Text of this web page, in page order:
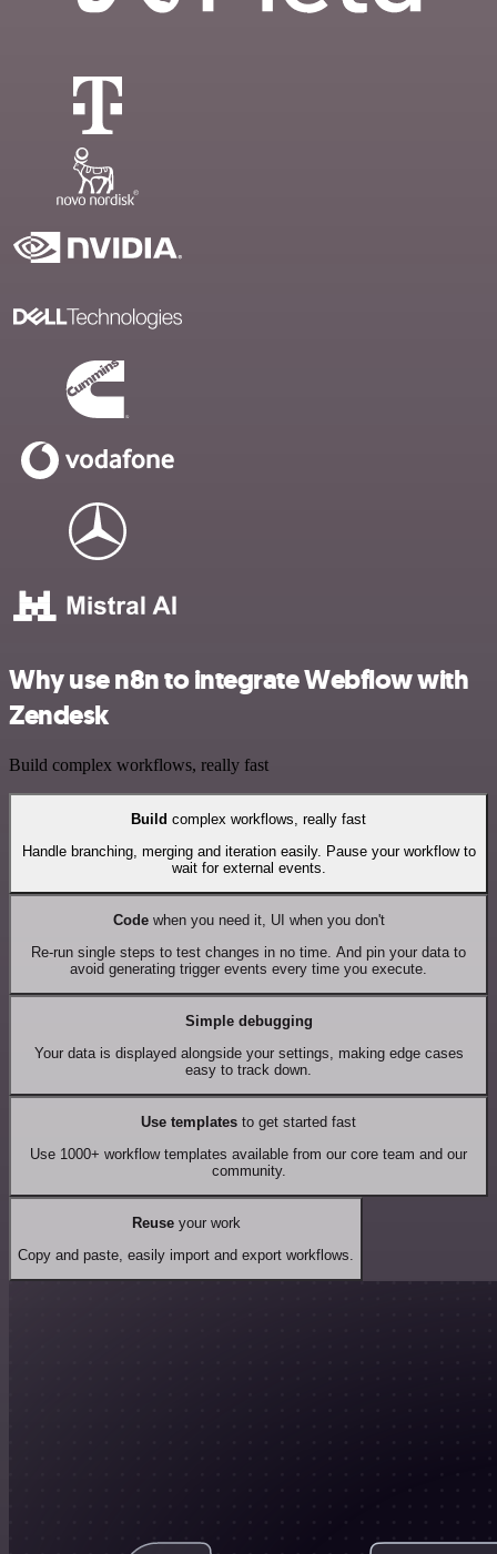
Why use n8n to integrate Webflow with
Zendesk
Build complex workflows, really fast
Build complex workflows, really fast
Handle branching, merging and iteration easily. Pause your workflow to
wait for external events.
Codewhen you need it, UI when you don't
Re-run single steps to test changes in no time. And pin your data to
avoid generating trigger events every time you execute.
Simple debugging
Your data is displayed alongside your settings, making edge cases
easy to track down.
Use templates to get started fast
Use 1000+ workflow templates available from our core team and our
community.
Reuseyour work
Copy and paste, easily import and export workflows.